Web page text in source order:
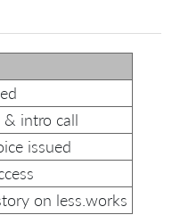
intro call
issued
on less.works